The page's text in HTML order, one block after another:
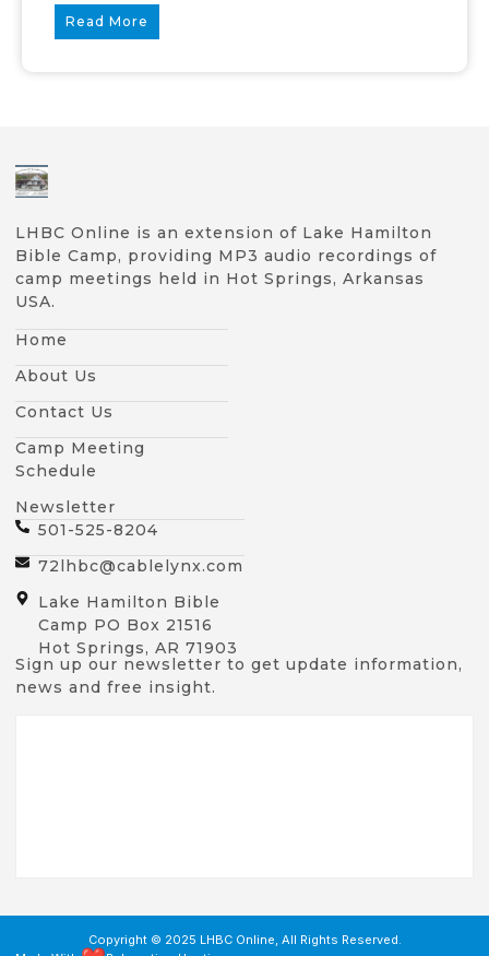
Read More
LHBC Online is an extension of Lake Hamilton
Bible Camp, providing MP3 audio recordings of
camp meetings held in Hot Springs, Arkansas
USA.
Home
About Us
Contact Us
Camp Meeting
Schedule
Newsletter
501-525-8204
72lhbc@cablelynx.com
Lake Hamilton Bible
Camp PO Box 21516
Hot Springs, AR 71903
Sign up our newsletter to get update information,
news and free insight.
Copyright © 2025 LHBC Online, All Rights Reserved.